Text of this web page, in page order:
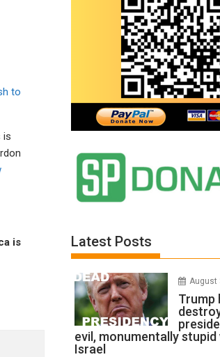
to
is
is
Latest Posts
August
Trump
evil, monumentally
Israel